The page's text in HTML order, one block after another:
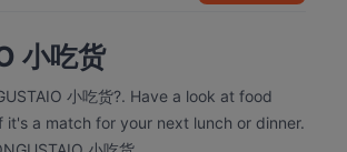
小吃货
小吃货?. Have a look at food
it's a match for your next lunch or dinner.